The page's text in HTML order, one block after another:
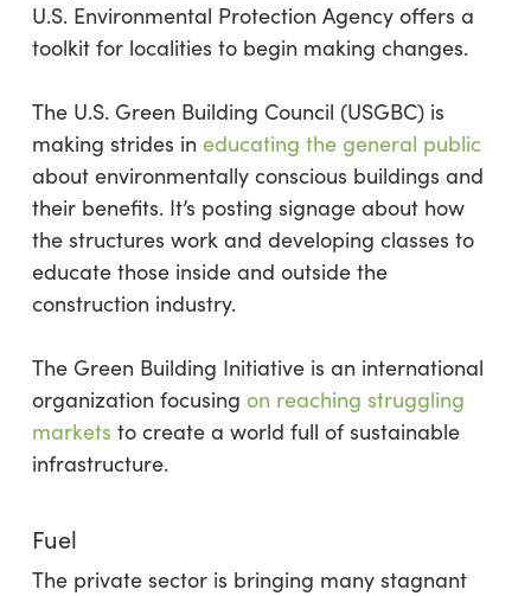
U.S. Environmental Protection Agency offers a
toolkit for localities to begin making changes.
The U.S. Green Building Council (USGBC) is
making strides in educating the general public
about environmentally conscious buildings and
their benefits. It’s posting signage about how
the structures work and developing classes to
educate those inside and outside the
construction industry.
The Green Building Initiative is an international
organization focusing on reaching struggling
markets to create a world full of sustainable
infrastructure.
Fuel
The private sector is bringing many stagnant